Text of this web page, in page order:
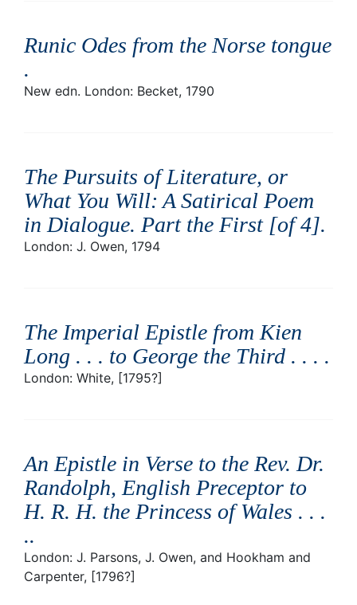
Runic Odes from the Norse tongue
.
New edn. London: Becket, 1790
The Pursuits of Literature, or
What You Will: A Satirical Poem
in Dialogue. Part the First [of 4].
London: J. Owen, 1794
The Imperial Epistle from Kien
Long . . . to George the Third . . . .
London: White, [1795?]
An Epistle in Verse to the Rev. Dr.
Randolph, English Preceptor to
H. R. H. the Princess of Wales . . .
..
London: J. Parsons, J. Owen, and Hookham and
Carpenter, [1796?]